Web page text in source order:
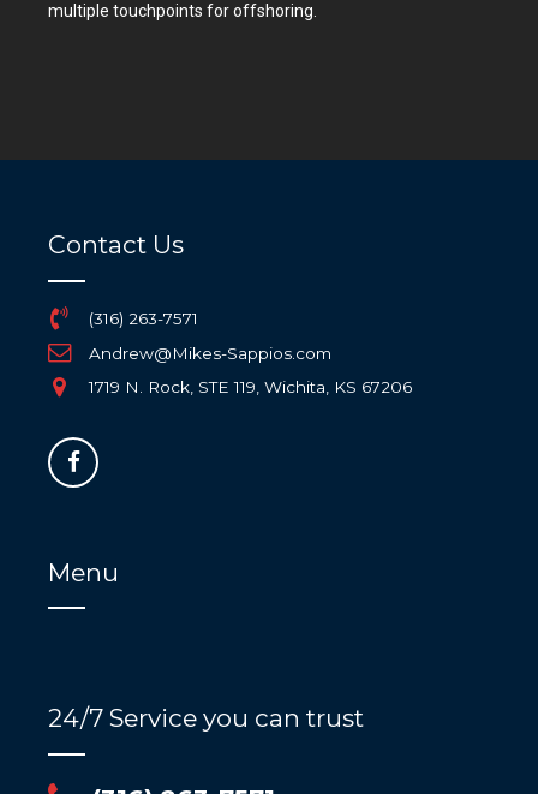
multiple touchpoints for offshoring.
Contact Us
(316) 263-7571
Andrew@Mikes-Sappios.com
1719 N. Rock, STE 119, Wichita, KS 67206
Menu
24/7 Service you can trust